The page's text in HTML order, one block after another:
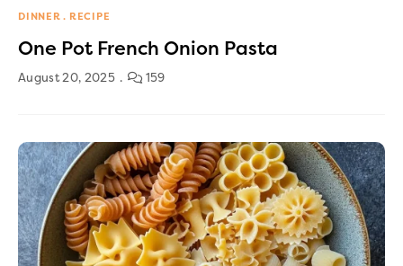
DINNER RECIPE
One Pot French Onion Pasta
August 20, 2025 159